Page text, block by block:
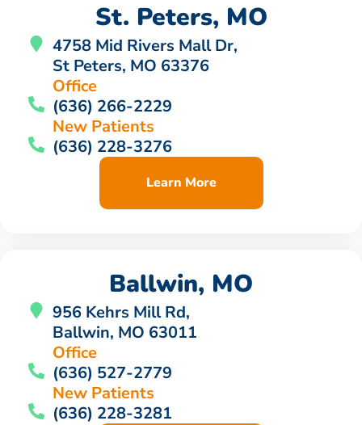
St. Peters, MO
4758 Mid Rivers Mall Dr,
St Peters, MO 63376
Office
(636) 266-2229
New Patients
(636) 228-3276
Learn More
Ballwin, MO
956 Kehrs Mill Rd,
Ballwin, MO 63011
Office
(636) 527-2779
New Patients
(636) 228-3281